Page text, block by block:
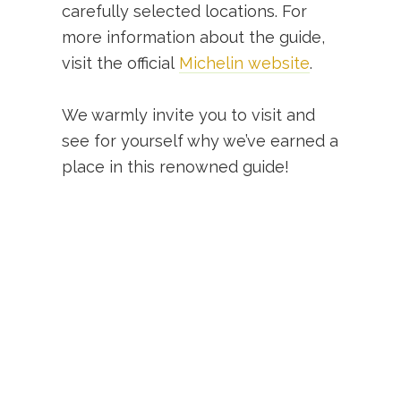
carefully selected locations. For
more information about the guide,
visit the official Michelin website.
We warmly invite you to visit and
see for yourself why we’ve earned a
place in this renowned guide!